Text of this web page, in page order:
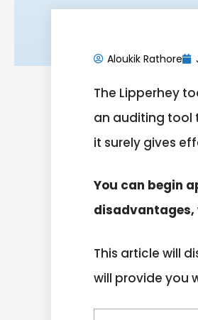
Aloukik Rathore
The Lipperhey
an auditing tool
it surely gives
You can begin
disadvantages,
This article will
will provide you